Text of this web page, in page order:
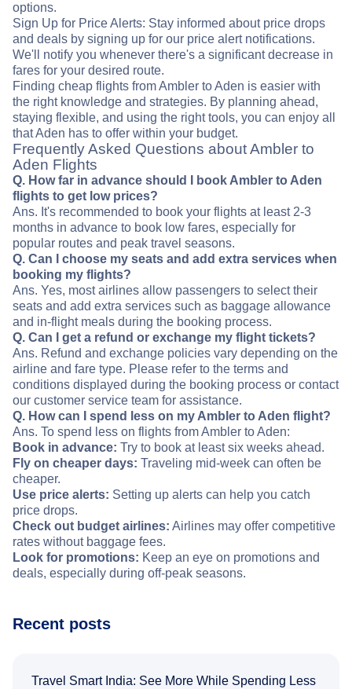
options.
Sign Up for Price Alerts: Stay informed about price drops
and deals by signing up for our price alert notifications.
We'll notify you whenever there's a significant decrease in
fares for your desired route.
Finding cheap flights from Ambler to Aden is easier with
the right knowledge and strategies. By planning ahead,
staying flexible, and using the right tools, you can enjoy all
that Aden has to offer within your budget.
Frequently Asked Questions about Ambler to
Aden Flights
Q. How far in advance should I book Ambler to Aden
flights to get low prices?
Ans. It's recommended to book your flights at least 2-3
months in advance to book low fares, especially for
popular routes and peak travel seasons.
Q. Can I choose my seats and add extra services when
booking my flights?
Ans. Yes, most airlines allow passengers to select their
seats and add extra services such as baggage allowance
and in-flight meals during the booking process.
Q. Can I get a refund or exchange my flight tickets?
Ans. Refund and exchange policies vary depending on the
airline and fare type. Please refer to the terms and
conditions displayed during the booking process or contact
our customer service team for assistance.
Q. How can I spend less on my Ambler to Aden flight?
Ans. To spend less on flights from Ambler to Aden:
Book in advance: Try to book at least six weeks ahead.
Fly on cheaper days: Traveling mid-week can often be
cheaper.
Use price alerts: Setting up alerts can help you catch
price drops.
Check out budget airlines: Airlines may offer competitive
rates without baggage fees.
Look for promotions: Keep an eye on promotions and
deals, especially during off-peak seasons.
Recent posts
Travel Smart India: See More While Spending Less